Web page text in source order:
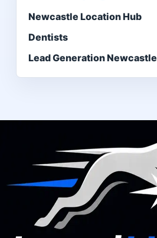
Newcastle Location Hub
Dentists
Lead Generation Newcastle